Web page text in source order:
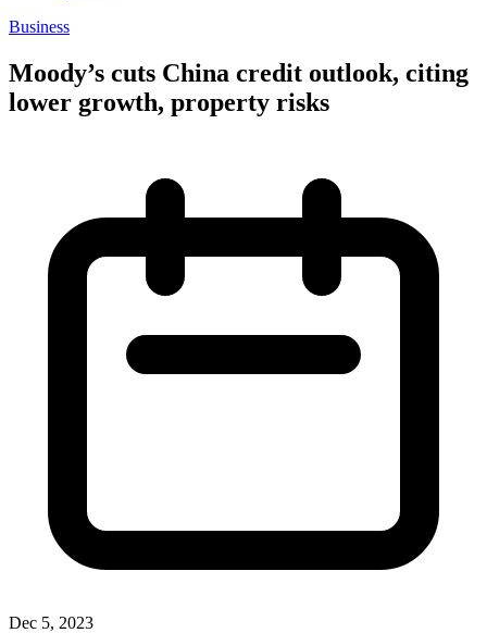
Business
Moody’s cuts China credit outlook, citing
lower growth, property risks
Dec 5, 2023